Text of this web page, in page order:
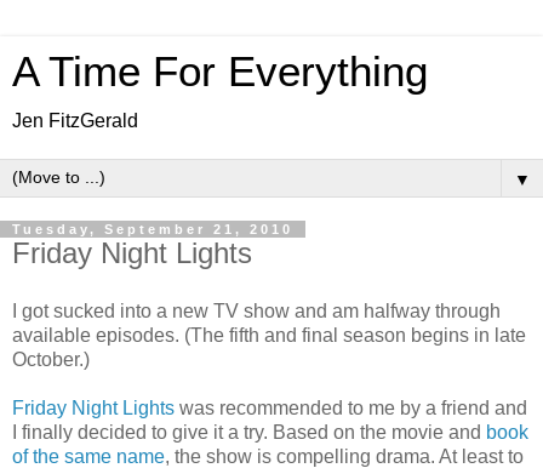
A Time For Everything
Jen FitzGerald
▼
Tuesday, September 21, 2010
Friday Night Lights
I got sucked into a new TV show and am halfway through
available episodes. (The fifth and final season begins in late
October.)
Friday Night Lights was recommended to me by a friend and
I finally decided to give it a try. Based on the movie and book
of the same name, the show is compelling drama. At least to